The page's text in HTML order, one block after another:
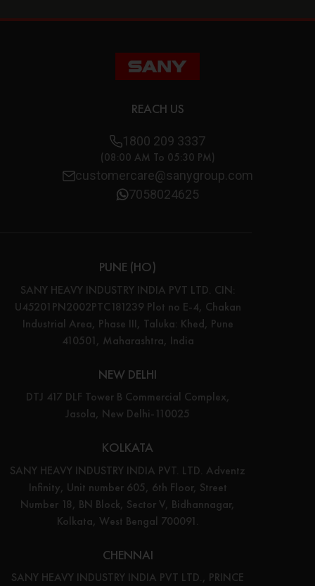
REACH US
1800 209 3337
(08:00 AM To 05:30 PM)
customercare@sanygroup.com
7058024625
PUNE (HO)
SANY HEAVY INDUSTRY INDIA PVT LTD. CIN:
U45201PN2002PTC181239 Plot no E-4, Chakan
Industrial Area, Phase III, Taluka: Khed, Pune
410501, Maharashtra, India
NEW DELHI
DTJ 417 DLF Tower B Commercial Complex,
Jasola, New Delhi-110025
KOLKATA
SANY HEAVY INDUSTRY INDIA PVT. LTD. Adventz
Infinity, Unit number 605, 6th Floor, Street
Number 18, BN Block, Sector V, Bidhannagar,
Kolkata, West Bengal 700091.
CHENNAI
SANY HEAVY INDUSTRY INDIA PVT LTD., PRINCE